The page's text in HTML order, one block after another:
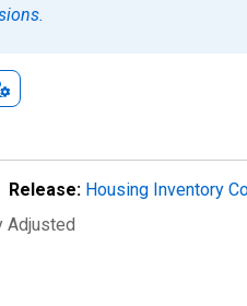
Release: Housing Inventory
Adjusted